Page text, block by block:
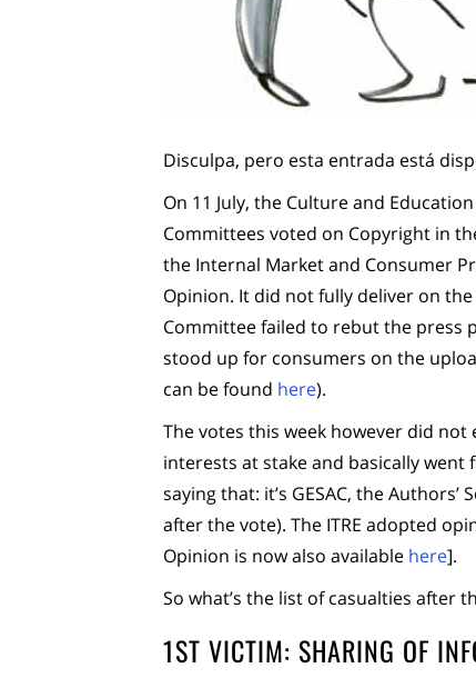
Disculpa, pero esta entrada está
On 11 July, the Culture and Education
Committees voted on Copyright in
the Internal Market and Consumer
Opinion. It did not fully deliver on
Committee failed to rebut the press
stood up for consumers on the
can be found here).
The votes this week however did
interests at stake and basically
saying that: it’s GESAC, the
after the vote). The ITRE adopted
Opinion is now also available here].
So what’s the list of casualties after
1ST VICTIM: SHARING OF